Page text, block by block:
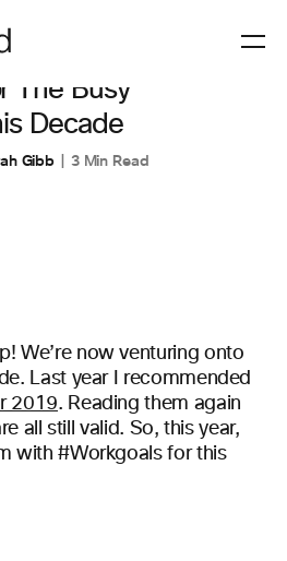
The Busy
Decade
Gibb 3 Min Read
We’re now venturing onto
Last year I recommended
2019. Reading them again
all still valid. So, this year,
with #Workgoals for this